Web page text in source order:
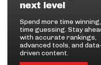
next level
Spend more time
time guessing. Stay
with accurate rankings,
advanced tools, and
driven content.